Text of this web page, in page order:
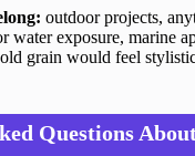
outdoor projects,
water exposure, marine
grain would feel
Questions